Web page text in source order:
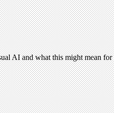
AI and what this might mean